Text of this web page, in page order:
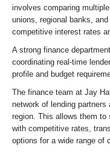
involves comparing
unions, regional banks,
competitive interest rates
A strong finance
coordinating real-time
profile and budget
The finance team at Jay
network of lending
region. This allows them
with competitive rates,
options for a wide range of